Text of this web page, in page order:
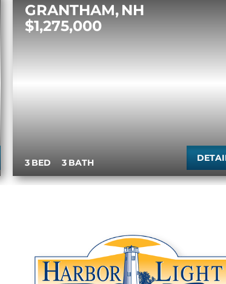
GRANTHAM NH
$1,275,000
3 3